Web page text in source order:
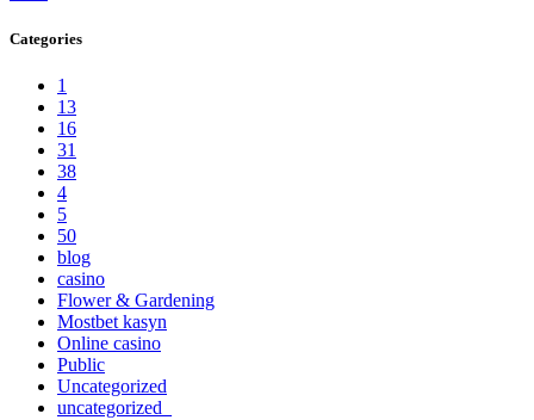
Categories
1
13
16
31
38
4
5
50
blog
casino
Flower & Gardening
Mostbet kasyn
Online casino
Public
Uncategorized
uncategorized_